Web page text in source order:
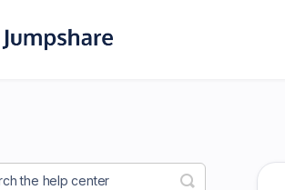
Toggle Search